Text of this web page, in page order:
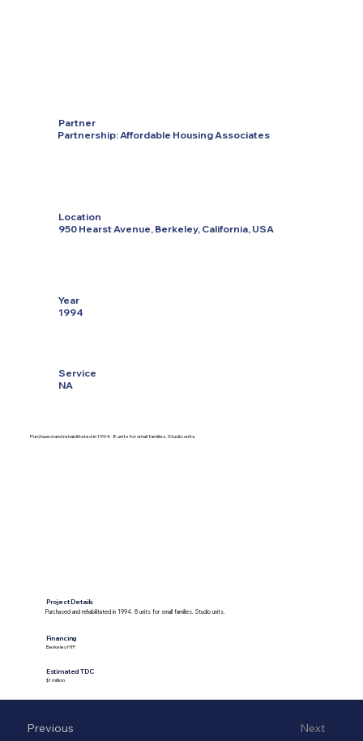
Previous Next
Partner
Partnership: Affordable Housing Associates
Location
950 Hearst Avenue, Berkeley, California, USA
Year
1994
Service
NA
Purchased and rehabilitated in 1994. 8 units for small families. Studio units.
Project Details
Purchased and rehabilitated in 1994. 8 units for small families. Studio units.
Financing
Berkeley HTF
Estimated TDC
$1 million